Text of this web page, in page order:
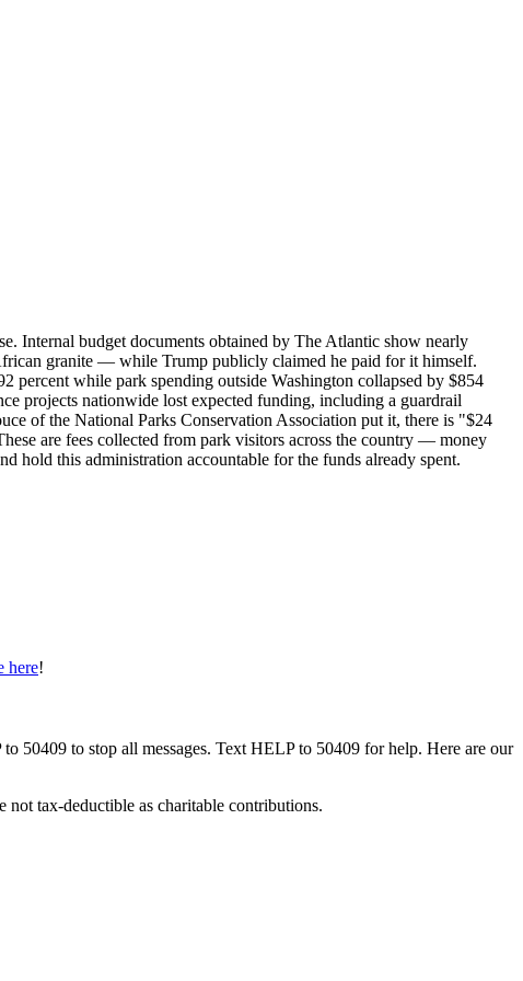
Internal budget documents obtained by The Atlantic show nearly
granite — while Trump publicly claimed he paid for it himself.
percent while park spending outside Washington collapsed by $854
projects nationwide lost expected funding, including a guardrail
of the National Parks Conservation Association put it, there is "$24
are fees collected from park visitors across the country — money
hold this administration accountable for the funds already spent.
here!
50409 to stop all messages. Text HELP to 50409 for help. Here are our
tax-deductible as charitable contributions.